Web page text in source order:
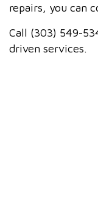
repairs, you can
Call (303) 549-
driven services.